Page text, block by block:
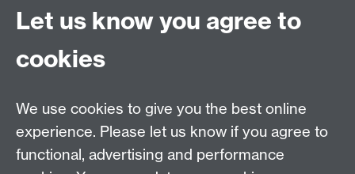
For Postgraduate queries:
PGHistoryOffice@warwick.ac.uk
For Research queries:
HistoryResearch@warwick.ac.uk
Department of History, University of Warwick,
Faculty of Arts Building, University Road,
Coventry, CV4 7EQ
Staff Intranet
Calendar
Let us know you agree to
cookies
We use cookies to give you the best online
experience. Please let us know if you agree to
functional, advertising and performance